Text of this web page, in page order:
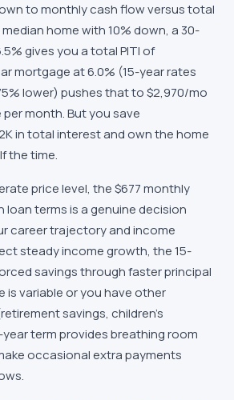
to monthly cash flow versus total
home with 10% down, a 30-
gives you a total PITI of
mortgage at 6.0% (15-year rates
lower) pushes that to $2,970/mo
month. But you save
in total interest and own the home
the time.
price level, the $677 monthly
terms is a genuine decision
career trajectory and income
steady income growth, the 15-
savings through faster principal
is variable or you have other
savings, children's
term provides breathing room
occasional extra payments